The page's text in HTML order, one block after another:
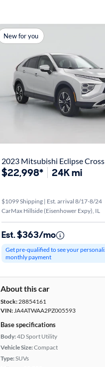
New for you
2023 Mitsubishi Eclipse Cross
$22,998* 24K mi
$1099 Shipping | Est. arrival 8/17-8/24
CarMax Hillside (Eisenhower Expy), IL
Est. $363/mo
Get pre-qualified to see your
monthly payment
About this car
Stock:28854161
VIN:JA4ATWAA2PZ005593
Base specifications
Body:4D Sport Utility
Vehicle Size:Compact
Type:SUVs